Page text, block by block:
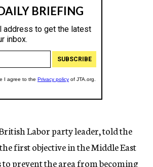
Labor party leader, told the
first objective in the Middle East
to prevent the area from becoming